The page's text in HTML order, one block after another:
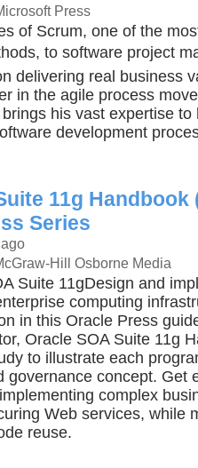
Press
of Scrum, one of the
to software project
delivering real business
in the agile process
his vast expertise to
development
11g Handbook
Series
Hill Osborne Media
Suite 11gDesign and
computing
in this Oracle Press
Oracle SOA Suite 11g
to illustrate each
governance concept. Get
complex
Web services, while
reuse.